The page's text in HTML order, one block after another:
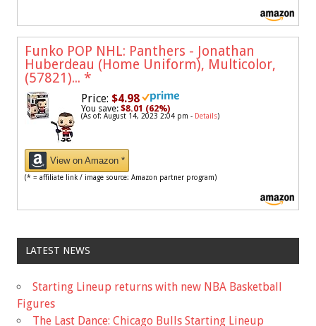
Funko POP NHL: Panthers - Jonathan
Huberdeau (Home Uniform), Multicolor,
(57821)... *
Price: $4.98
You save: $8.01 (62%)
(As of: August 14, 2023 2:04 pm - Details)
View on Amazon *
(* = affiliate link / image source: Amazon partner program)
LATEST NEWS
Starting Lineup returns with new NBA Basketball
Figures
The Last Dance: Chicago Bulls Starting Lineup